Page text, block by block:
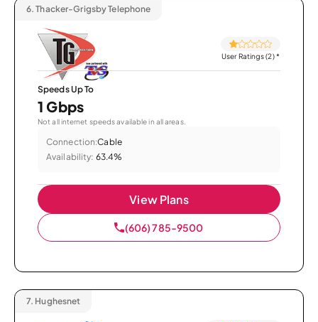
6. Thacker-Grigsby Telephone
User Ratings (2)*
Speeds Up To
1 Gbps
Not all internet speeds available in all areas.
Connection:Cable
Availability: 63.4%
View Plans
(606) 785-9500
7. Hughesnet